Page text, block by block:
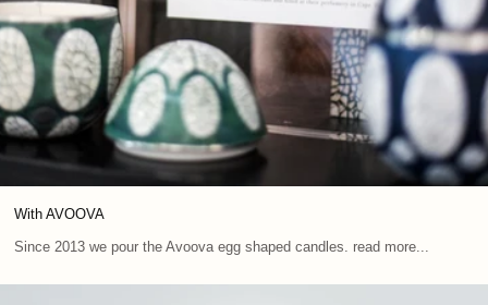
With AVOOVA
Since 2013 we pour the Avoova egg shaped candles. read more...